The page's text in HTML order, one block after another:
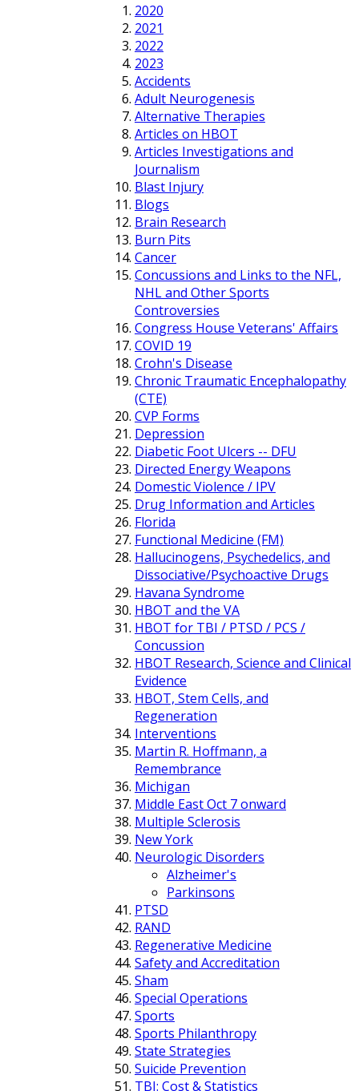
2020
2021
2022
2023
Accidents
Adult Neurogenesis
Alternative Therapies
Articles on HBOT
Articles Investigations and
Journalism
Blast Injury
Blogs
Brain Research
Burn Pits
Cancer
Concussions and Links to the NFL,
NHL and Other Sports
Controversies
Congress House Veterans' Affairs
COVID 19
Crohn's Disease
Chronic Traumatic Encephalopathy
(CTE)
CVP Forms
Depression
Diabetic Foot Ulcers -- DFU
Directed Energy Weapons
Domestic Violence / IPV
Drug Information and Articles
Florida
Functional Medicine (FM)
Hallucinogens, Psychedelics, and
Dissociative/Psychoactive Drugs
Havana Syndrome
HBOT and the VA
HBOT for TBI / PTSD / PCS /
Concussion
HBOT Research, Science and Clinical
Evidence
HBOT, Stem Cells, and
Regeneration
Interventions
Martin R. Hoffmann, a
Remembrance
Michigan
Middle East Oct 7 onward
Multiple Sclerosis
New York
Neurologic Disorders
Alzheimer's
Parkinsons
PTSD
RAND
Regenerative Medicine
Safety and Accreditation
Sham
Special Operations
Sports
Sports Philanthropy
State Strategies
Suicide Prevention
TBI: Cost & Statistics